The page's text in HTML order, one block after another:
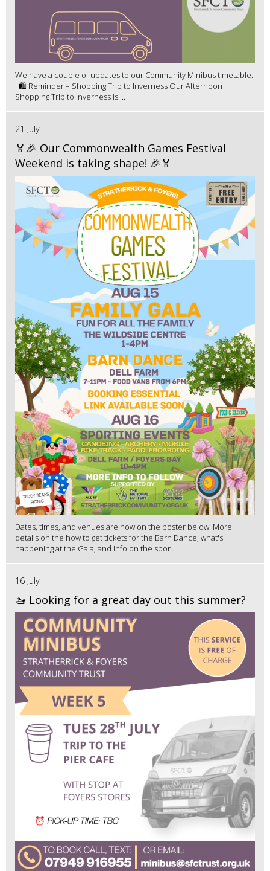
We have a couple of updates to our Community Minibus timetable.
🛍️ Reminder – Shopping Trip to Inverness Our Afternoon
Shopping Trip to Inverness is ...
21 July
🏅🎉 Our Commonwealth Games Festival
Weekend is taking shape! 🎉🏅
Dates, times, and venues are now on the poster below! More
details on the how to get tickets for the Barn Dance, what's
happening at the Gala, and info on the spor...
16 July
🚤 Looking for a great day out this summer?